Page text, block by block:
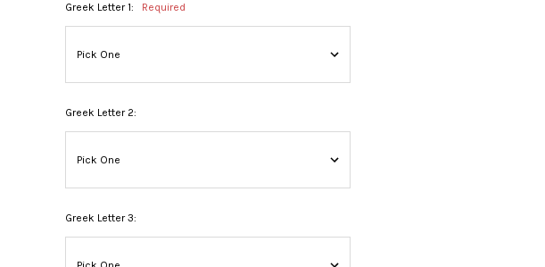
Greek Letter 1: Required
Greek Letter 2:
Greek Letter 3: